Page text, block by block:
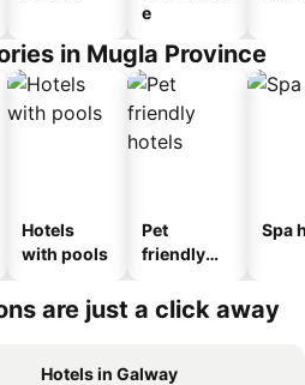
e
in Mugla Province
Hotels
with pools
Pet
friendly
Spa
are just a click away
Hotels in Galway